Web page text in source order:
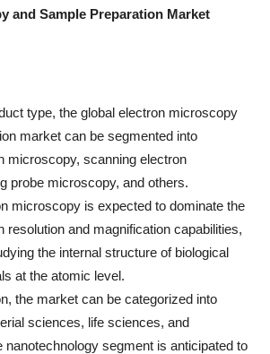
and Sample Preparation Market
type, the global electron microscopy
market can be segmented into
microscopy, scanning electron
probe microscopy, and others.
microscopy is expected to dominate the
resolution and magnification capabilities,
the internal structure of biological
at the atomic level.
the market can be categorized into
sciences, life sciences, and
segment is anticipated to